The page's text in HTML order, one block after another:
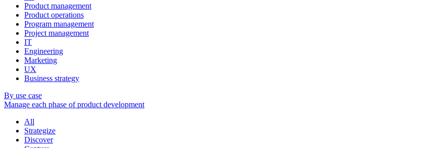
Product management
Product operations
Program management
Project management
IT
Engineering
Marketing
UX
Business strategy
By use case
Manage each phase of product development
All
Strategize
Discover